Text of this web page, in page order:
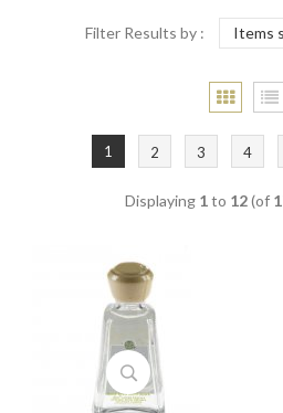
Filter Results by :
1 2 3 4
Displaying 1to 12(of